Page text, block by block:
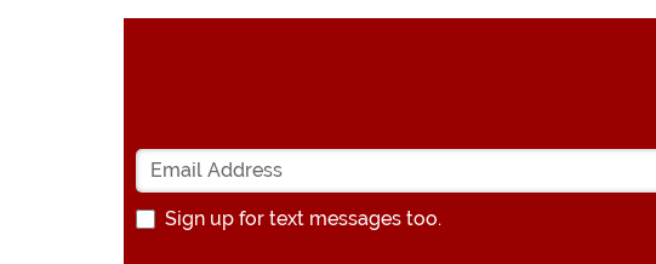
Sign up for text messages too.